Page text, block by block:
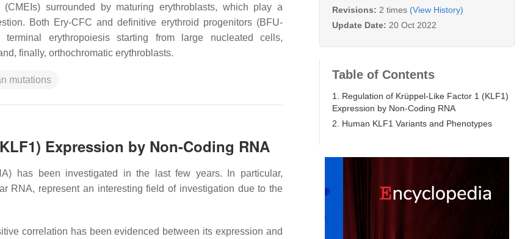
surrounded by maturing erythroblasts, which play a
Both Ery-CFC and definitive erythroid progenitors (BFU-
erythropoiesis starting from large nucleated cells,
finally, orthochromatic erythroblasts.
mutations
Expression by Non-Coding RNA
has been investigated in the last few years. In particular,
RNA, represent an interesting field of investigation due to the
correlation has been evidenced between its expression and
Revisions: 2 times (View History)
Update Date: 20 Oct 2022
Table of Contents
1. Regulation of Krüppel-Like Factor 1 (KLF1)
Expression by Non-Coding RNA
2. Human KLF1 Variants and Phenotypes